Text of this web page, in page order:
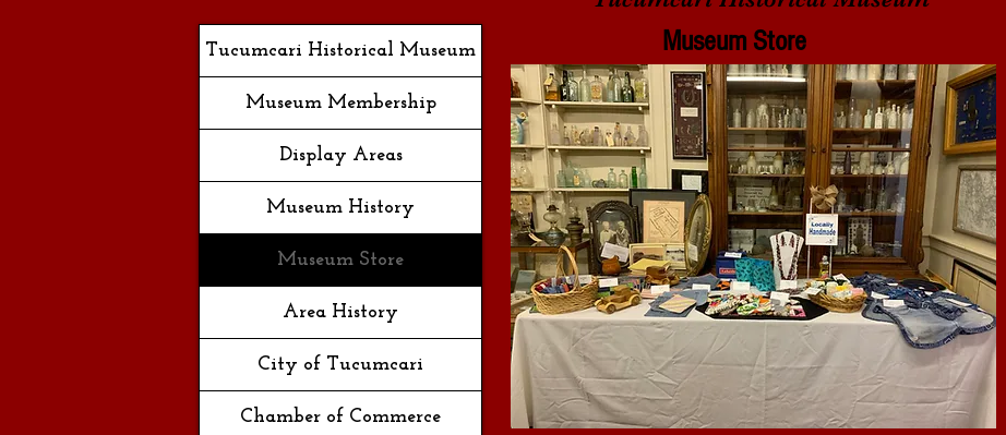
Museum Store
Tucumcari Historical Museum
Museum Membership
Display Areas
Museum History
Museum Store
Area History
City of Tucumcari
Chamber of Commerce